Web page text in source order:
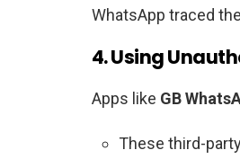
WhatsApp traced
4. Using
Apps like GB
These third-